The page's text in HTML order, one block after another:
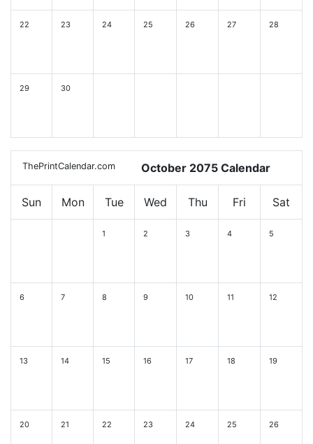
22 23 24 25 26 27 28
29 30
ThePrintCalendar.com October 2075 Calendar
Sun Mon Tue Wed Thu Fri Sat
1 2 3 4 5
6 7 8 9 10 11 12
13 14 15 16 17 18 19
20 21 22 23 24 25 26